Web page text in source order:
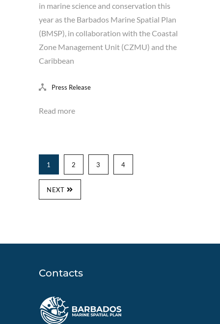
in marine science and conservation this
year as the Barbados Marine Spatial Plan
(BMSP), in collaboration with the Coastal
Zone Management Unit (CZMU) and the
Caribbean
Press Release
Read more
1 2 3 4
NEXT
Contacts